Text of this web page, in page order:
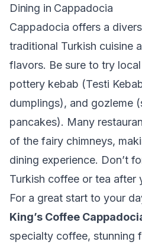
Dining in Cappadocia
Cappadocia offers a
traditional Turkish cuisine
flavors. Be sure to try
pottery kebab (Testi
dumplings), and gozleme
pancakes). Many
of the fairy chimneys,
dining experience. Don’t
Turkish coffee or tea after
For a great start to your
King’s Coffee
specialty coffee, stunning